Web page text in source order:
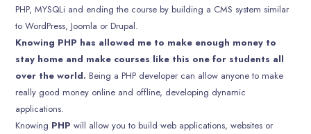
PHP, MYSQLi and ending the course by building a CMS system similar
to WordPress, Joomla or Drupal.
Knowing PHP has allowed me to make enough money to
stay home and make courses like this one for students all
over the world. Being a PHP developer can allow anyone to make
really good money online and offline, developing dynamic
applications.
Knowing PHPwill allow you to build web applications, websites or